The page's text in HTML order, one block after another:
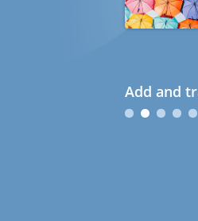
Add and